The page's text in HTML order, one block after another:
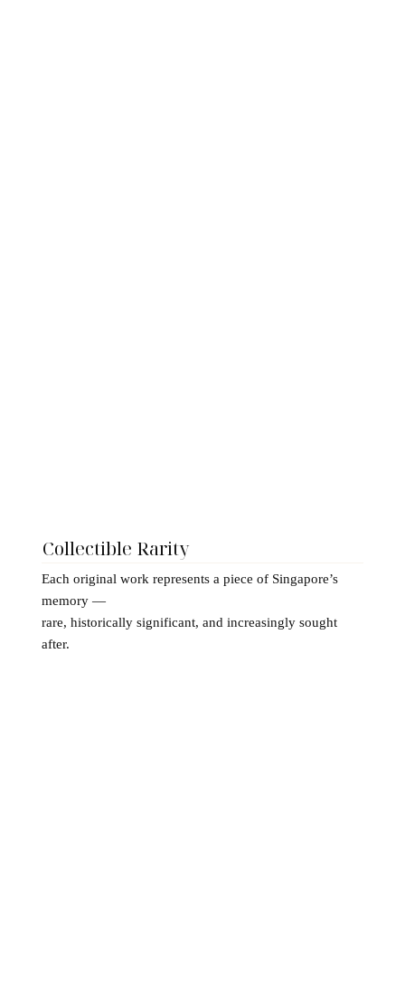
Collectible Rarity
Each original work represents a piece of Singapore’s
memory —
rare, historically significant, and increasingly sought
after.